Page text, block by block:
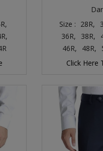
Size : 28R,
36R,
38R,
46R,
48R,
Click Here